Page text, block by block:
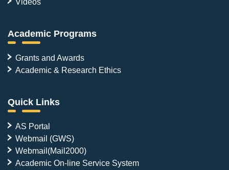
Academic Programs
Grants and Awards
Academic & Research Ethics
Quick Links
AS Portal
Webmail (GWS)
Webmail(Mail2000)
Academic On-line Service System